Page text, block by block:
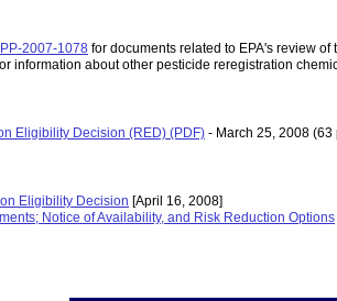
2007-1078 for documents related to EPA's review of
information about other pesticide reregistration
Eligibility Decision (RED) (PDF) - March 25, 2008 (63
Eligibility Decision [April 16, 2008]
Notice of Availability, and Risk Reduction Options